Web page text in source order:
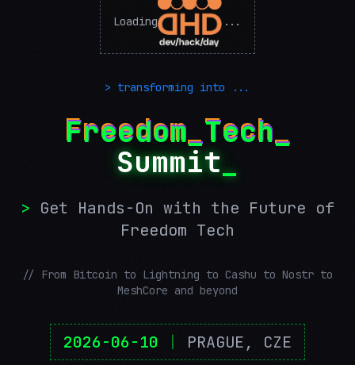
Loading ...
> transforming into ...
Freedom_Tech_
Summit_
> Get Hands-On with the Future of
Freedom Tech
// From Bitcoin to Lightning to Cashu to Nostr to
MeshCore and beyond
2026-06-10 | PRAGUE, CZE